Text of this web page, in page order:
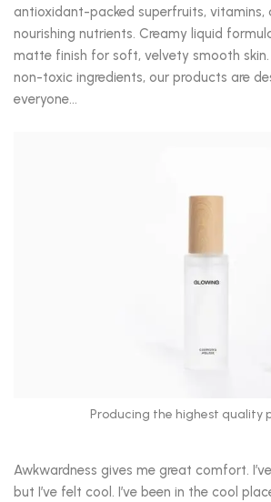
antioxidant-packed superfruits, vitamins,
nourishing nutrients. Creamy liquid
matte finish for soft, velvety smooth skin.
non-toxic ingredients, our products are
everyone…
Producing the highest quality
Awkwardness gives me great comfort.
but I’ve felt cool. I’ve been in the cool